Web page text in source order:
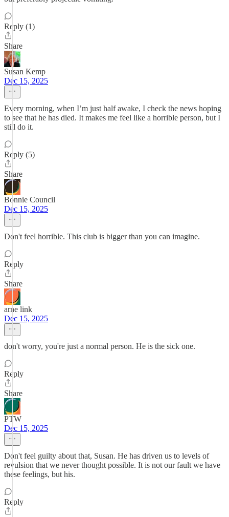
Reply (1)
Share
Susan Kemp
Dec 15, 2025
Every morning, when I’m just half awake, I check the news hoping
to see that he has died. It makes me feel like a horrible person, but I
still do it.
Reply (5)
Share
Bonnie Council
Dec 15, 2025
Don't feel horrible. This club is bigger than you can imagine.
Reply
Share
arne link
Dec 15, 2025
don't worry, you're just a normal person. He is the sick one.
Reply
Share
PTW
Dec 15, 2025
Don't feel guilty about that, Susan. He has driven us to levels of
revulsion that we never thought possible. It is not our fault we have
these feelings, but his.
Reply